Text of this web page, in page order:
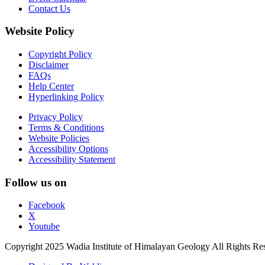
Contact Us
Website Policy
Copyright Policy
Disclaimer
FAQs
Help Center
Hyperlinking Policy
Privacy Policy
Terms & Conditions
Website Policies
Accessibility Options
Accessibility Statement
Follow us on
Facebook
X
Youtube
Copyright 2025 Wadia Institute of Himalayan Geology All Rights